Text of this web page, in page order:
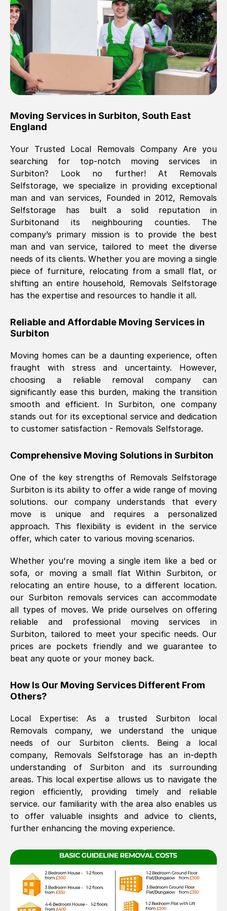
Brilliant service, Men arrived on-time,
packed all my belongings and delivered
when they said they would. way cheaper
than others, offered me full insurance
cover free Will definitely use them again.
Eddie Taylor Tunbridge Wells
Fri, 29 Nov 2024 18:11:18 GMT
Great On time, well packed. Great work
ethic. Made the entire move a lot less
stressful, A lot cheaper than the
conventional big names removals
company. Thank you Ellen
Nil Walker, (7GP, UK)
Fri, 29 Nov 2024 18:06:24 GMT
Excellent experience from this company
furniture were polite and hardworking.
Great communication from Ellen and the
them.
Natalie Shoshan, ( 0QG, UK)
Fri, 29 Nov 2024 18:00:53 GMT
Very fair price, they arrived promptly, did
helpful. Job was done according to what
Thank you Removals SelfStorage.
Mark Godwin )
Fri, 29 Nov 2024 17:51:05 GMT
Using a van service chosen over the
internet had us initially concerned as to
what we might expect but Removals
SelfStorage have been absolutely
brilliant. Ellen was Brilliant from start to
Kamsy Oddie Okeke, (3HB, UK)
The move was timely and effective
See All Reviews
Moving Services in Surbiton South East
England
Your Trusted Local Removals Company Are you
searching for top-notch moving services in
Surbiton? Look no further! At Removals
Selfstorage, we specialize in providing exceptional
man and van services, Founded in 2012, Removals
Selfstorage has built a solid reputation in
Surbitonand its neighbouring counties. The
company’s primary mission is to provide the best
man and van service, tailored to meet the diverse
needs of its clients. Whether you are moving a single
piece of furniture, relocating from a small flat, or
shifting an entire household, Removals Selfstorage
has the expertise and resources to handle it all.
Reliable and Affordable Moving Services in
Surbiton
Moving homes can be a daunting experience, often
fraught with stress and uncertainty. However,
choosing a reliable removal company can
significantly ease this burden, making the transition
smooth and efficient. In Surbiton, one company
stands out for its exceptional service and dedication
to customer satisfaction - Removals Selfstorage.
Comprehensive Moving Solutions in Surbiton
One of the key strengths of Removals Selfstorage
Surbiton is its ability to offer a wide range of moving
solutions. our company understands that every
move is unique and requires a personalized
approach. This flexibility is evident in the service
offer, which cater to various moving scenarios.
Whether you're moving a single item like a bed or
sofa, or moving a small flat Within Surbiton, or
relocating an entire house, to a different location.
our Surbitonremovals services can accommodate
all types of moves. We pride ourselves on offering
reliable and professional moving services in
Surbiton, tailored to meet your specific needs. Our
prices are pockets friendly and we guarantee to
beat any quote or your money back.
How Is Our Moving Services Different From
Others?
Local Expertise: As a trusted Surbiton local
Removals company, we understand the unique
needs of our Surbiton clients. Being a local
company, Removals Selfstorage has an in-depth
understanding of Surbiton
and its surrounding
areas. This local expertise allows us to navigate the
region efficiently, providing timely and reliable
service. our familiarity with the area also enables us
to offer valuable insights and advice to clients,
further enhancing the moving experience.